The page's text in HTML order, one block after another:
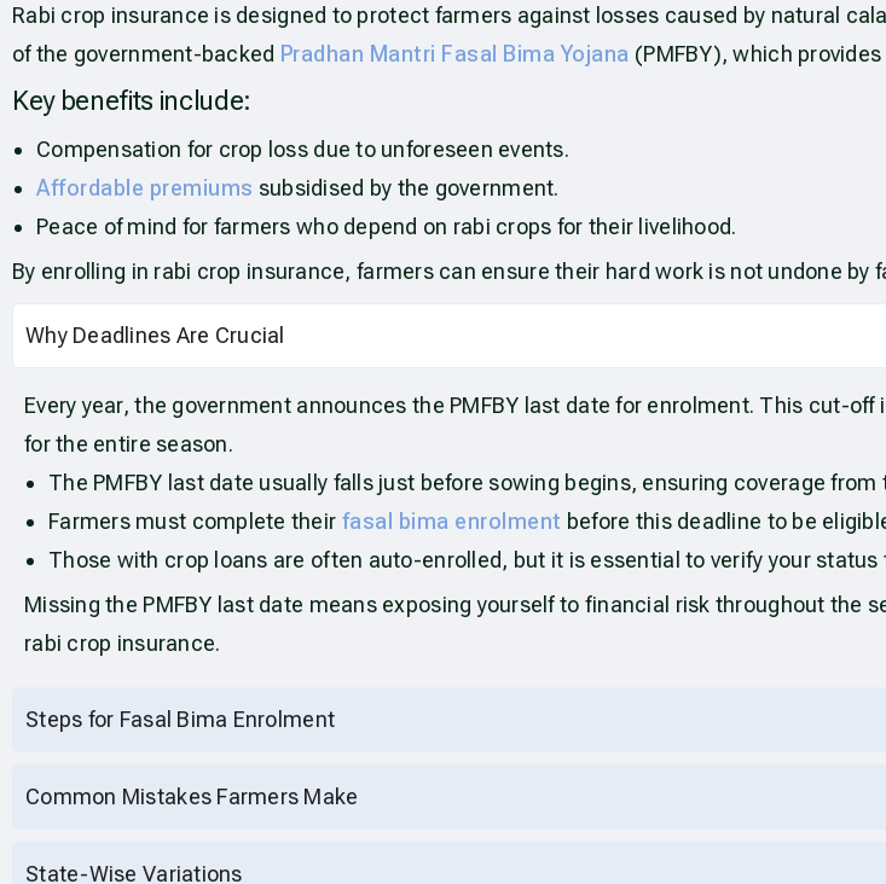
Rabi crop insurance is designed to protect farmers against losses caused by natural
of the government-backed Pradhan Mantri Fasal Bima Yojana (PMFBY), which
Key benefits include:
Compensation for crop loss due to unforeseen events.
Affordable premiums subsidised by the government.
Peace of mind for farmers who depend on rabi crops for their livelihood.
By enrolling in rabi crop insurance, farmers can ensure their hard work is not undone by
Why Deadlines Are Crucial
Every year, the government announces the PMFBY last date for enrolment. This cut-
for the entire season.
The PMFBY last date usually falls just before sowing begins, ensuring coverage from
Farmers must complete their fasal bima enrolment before this deadline to be
Those with crop loans are often auto-enrolled, but it is essential to verify your status
Missing the PMFBY last date means exposing yourself to financial risk throughout
rabi crop insurance.
Steps for Fasal Bima Enrolment
Common Mistakes Farmers Make
State-Wise Variations